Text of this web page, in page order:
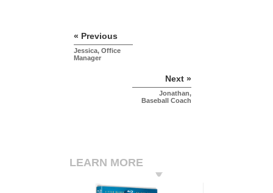
« Previous
Jessica, Office
Manager
Next »
Jonathan,
Baseball Coach
LEARN MORE